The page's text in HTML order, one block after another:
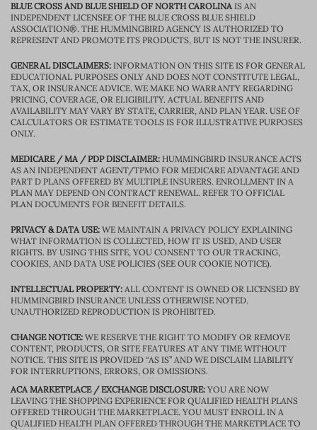
BLUE CROSS AND BLUE SHIELD OF NORTH CAROLINAIS AN
INDEPENDENT LICENSEE OF THE BLUE CROSS BLUE SHIELD
ASSOCIATION®. THE HUMMINGBIRD AGENCY IS AUTHORIZED TO
REPRESENT AND PROMOTE ITS PRODUCTS, BUT IS NOT THE INSURER.
GENERAL DISCLAIMERS: INFORMATION ON THIS SITE IS FOR GENERAL
EDUCATIONAL PURPOSES ONLY AND DOES NOT CONSTITUTE LEGAL,
TAX, OR INSURANCE ADVICE. WE MAKE NO WARRANTY REGARDING
PRICING, COVERAGE, OR ELIGIBILITY. ACTUAL BENEFITS AND
AVAILABILITY MAY VARY BY STATE, CARRIER, AND PLAN YEAR. USE OF
CALCULATORS OR ESTIMATE TOOLS IS FOR ILLUSTRATIVE PURPOSES
ONLY.
MEDICARE / MA / PDP DISCLAIMER: HUMMINGBIRD INSURANCE ACTS
AS AN INDEPENDENT AGENT/TPMO FOR MEDICARE ADVANTAGE AND
PART D PLANS OFFERED BY MULTIPLE INSURERS. ENROLLMENT IN A
PLAN MAY DEPEND ON CONTRACT RENEWAL. REFER TO OFFICIAL
PLAN DOCUMENTS FOR BENEFIT DETAILS.
PRIVACY & DATA USE: WE MAINTAIN A PRIVACY POLICY EXPLAINING
WHAT INFORMATION IS COLLECTED, HOW IT IS USED, AND USER
RIGHTS. BY USING THIS SITE, YOU CONSENT TO OUR TRACKING,
COOKIES, AND DATA USE POLICIES (SEE OUR COOKIE NOTICE).
INTELLECTUAL PROPERTY: ALL CONTENT IS OWNED OR LICENSED BY
HUMMINGBIRD INSURANCE UNLESS OTHERWISE NOTED.
UNAUTHORIZED REPRODUCTION IS PROHIBITED.
CHANGE NOTICE: WE RESERVE THE RIGHT TO MODIFY OR REMOVE
CONTENT, PRODUCTS, OR SITE FEATURES AT ANY TIME WITHOUT
NOTICE. THIS SITE IS PROVIDED “AS IS” AND WE DISCLAIM LIABILITY
FOR INTERRUPTIONS, ERRORS, OR OMISSIONS.
ACA MARKETPLACE / EXCHANGE DISCLOSURE: YOU ARE NOW
LEAVING THE SHOPPING EXPERIENCE FOR QUALIFIED HEALTH PLANS
OFFERED THROUGH THE MARKETPLACE. YOU MUST ENROLL IN A
QUALIFIED HEALTH PLAN OFFERED THROUGH THE MARKETPLACE TO